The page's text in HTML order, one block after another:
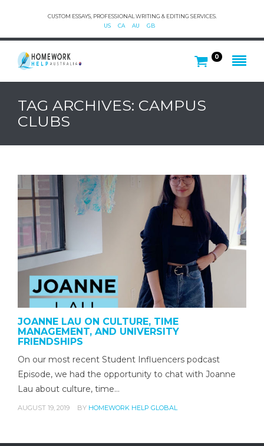
CUSTOM ESSAYS, PROFESSIONAL WRITING & EDITING SERVICES.
US
CA AU GB
0
TAG ARCHIVES: CAMPUS
CLUBS
JOANNE LAU ON CULTURE, TIME
MANAGEMENT, AND UNIVERSITY
FRIENDSHIPS
On our most recent Student Influencers podcast
Episode, we had the opportunity to chat with Joanne
Lau about culture, time…
AUGUST 19, 2019 BY HOMEWORK HELP GLOBAL